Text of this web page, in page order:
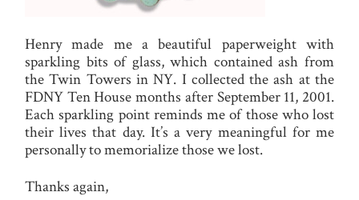
Henry made me a beautiful paperweight with
sparkling bits of glass, which contained ash from
the Twin Towers in NY. I collected the ash at the
FDNY Ten House months after September 11, 2001.
Each sparkling point reminds me of those who lost
their lives that day. It’s a very meaningful for me
personally to memorialize those we lost.
Thanks again,